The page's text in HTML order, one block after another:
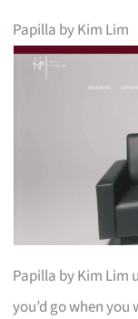
Papilla by Kim Lim
Papilla by Kim Lim
you’d go when